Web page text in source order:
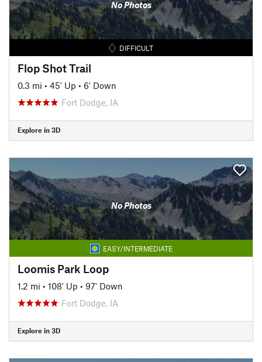
No Photos
DIFFICULT
Flop Shot Trail
0.3 mi • 45' Up • 6' Down
Fort Dodge, IA
Explore in 3D
No Photos
EASY/INTERMEDIATE
Loomis Park Loop
1.2 mi • 108' Up • 97' Down
Fort Dodge, IA
Explore in 3D